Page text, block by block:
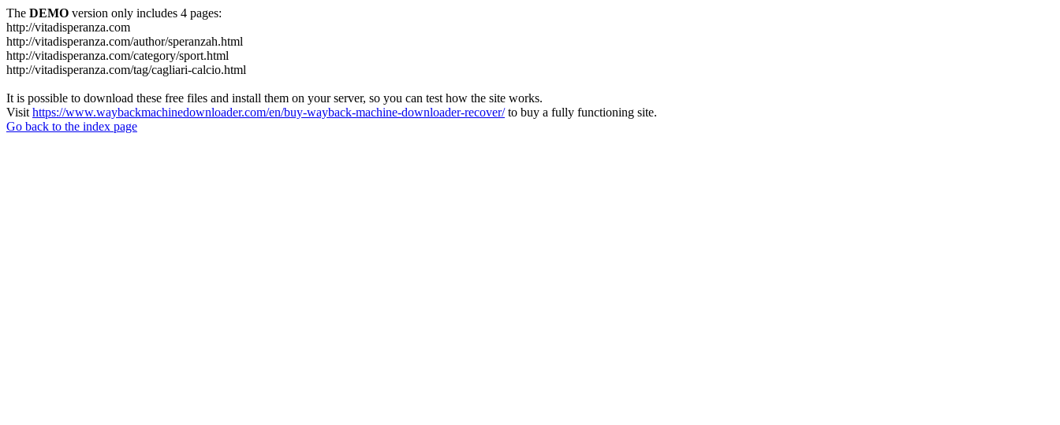
The DEMO version only includes 4 pages:
http://vitadisperanza.com
http://vitadisperanza.com/author/speranzah.html
http://vitadisperanza.com/category/sport.html
http://vitadisperanza.com/tag/cagliari-calcio.html
It is possible to download these free files and install them on your server, so you can test how the site works.
Visit https://www.waybackmachinedownloader.com/en/buy-wayback-machine-downloader-recover/to buy a fully functioning site.
Go back to the index page